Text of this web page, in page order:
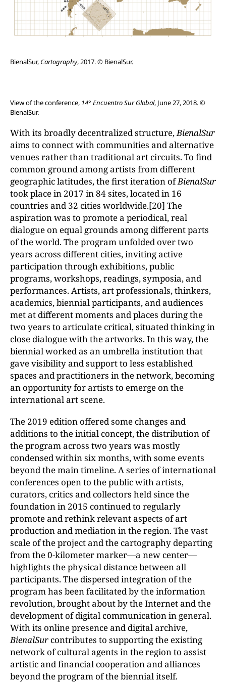
BienalSur, Cartography, 2017. © BienalSur.
View of the conference, 14° Encuentro Sur Global, June 27, 2018. ©
BienalSur.
With its broadly decentralized structure,BienalSur
aims to connect with communities and alternative
venues rather than traditional art circuits. To find
common ground among artists from different
geographic latitudes, the first iteration ofBienalSur
took place in 2017 in 84 sites, located in 16
countries and 32 cities worldwide.[20] The
aspiration was to promote a periodical, real
dialogue on equal grounds among different parts
of the world. The program unfolded over two
years across different cities, inviting active
participation through exhibitions, public
programs, workshops, readings, symposia, and
performances. Artists, art professionals, thinkers,
academics, biennial participants, and audiences
met at different moments and places during the
two years to articulate critical, situated thinking in
close dialogue with the artworks. In this way, the
biennial worked as an umbrella institution that
gave visibility and support to less established
spaces and practitioners in the network, becoming
an opportunity for artists to emerge on the
international art scene.
The 2019 edition offered some changes and
additions to the initial concept, the distribution of
the program across two years was mostly
condensed within six months, with some events
beyond the main timeline. A series of international
conferences open to the public with artists,
curators, critics and collectors held since the
foundation in 2015 continued to regularly
promote and rethink relevant aspects of art
production and mediation in the region. The vast
scale of the project and the cartography departing
from the 0-kilometer marker—a new center—
highlights the physical distance between all
participants. The dispersed integration of the
program has been facilitated by the information
revolution, brought about by the Internet and the
development of digital communication in general.
With its online presence and digital archive,
BienalSur contributes to supporting the existing
network of cultural agents in the region to assist
artistic and financial cooperation and alliances
beyond the program of the biennial itself.